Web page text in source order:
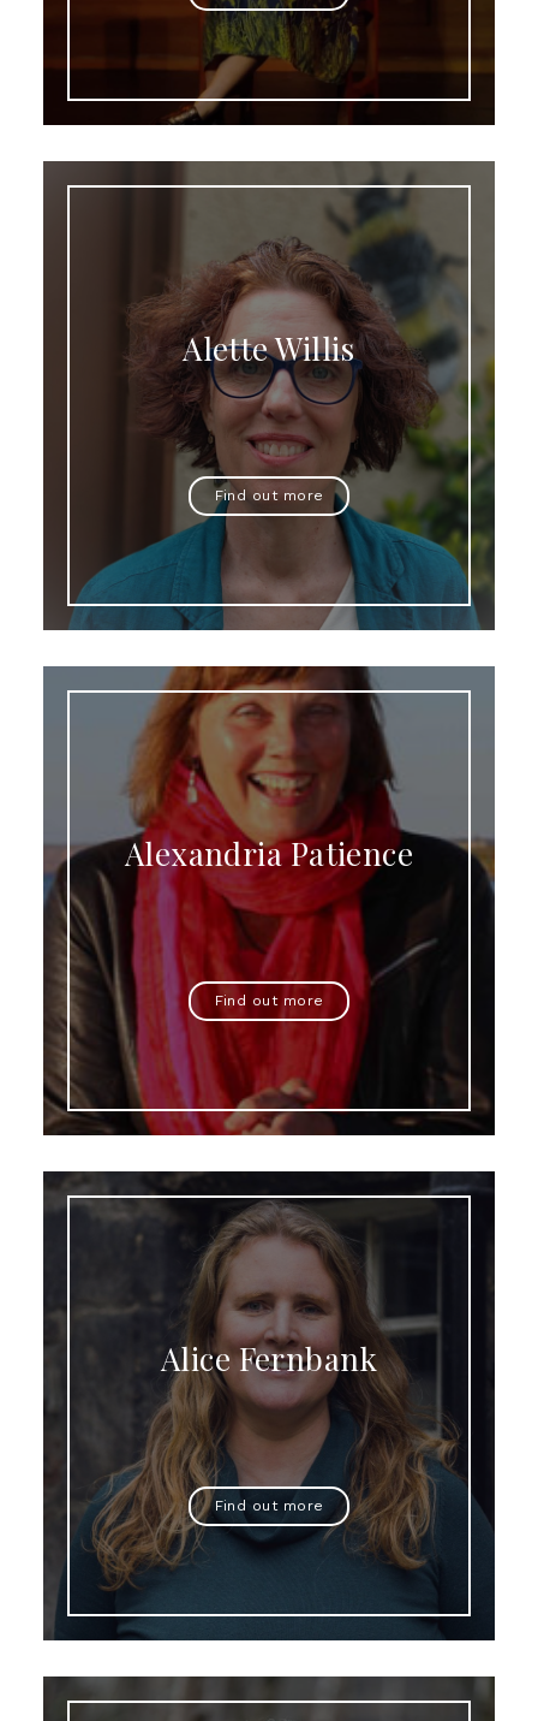
Alette Willis
Find out more
Alexandria Patience
Find out more
Alice Fernbank
Find out more